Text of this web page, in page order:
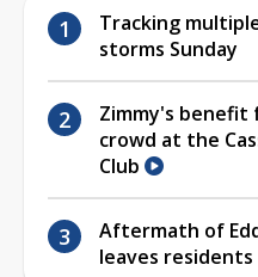
Tracking
storms Sunday
Zimmy's benefit
crowd at the
Club
Aftermath of
leaves